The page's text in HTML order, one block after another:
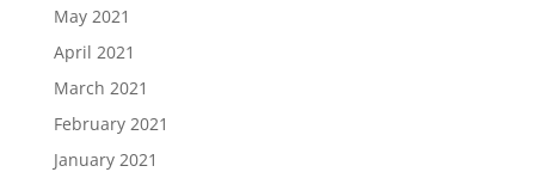
May 2021
April 2021
March 2021
February 2021
January 2021